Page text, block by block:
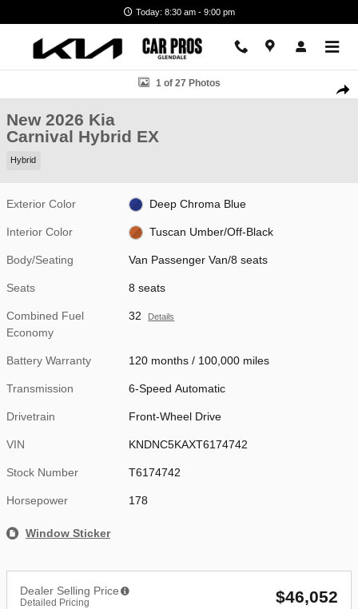
Today: 8:30 am - 9:00 pm
New 2026 Kia Carnival Hybrid EX Van Passenger Van Photo 1 of 27
1 of 27 Photos
New 2026 Kia
Carnival Hybrid EX
Hybrid
Exterior Color Deep Chroma Blue
Interior Color Tuscan Umber/Off-Black
Body/Seating Van Passenger Van/8 seats
Seats 8 seats
Combined Fuel
Economy
32 Details
Battery Warranty 120 months / 100,000 miles
Transmission 6-Speed Automatic
Drivetrain Front-Wheel Drive
VIN KNDNC5KAXT6174742
Stock Number T6174742
Horsepower 178
Window Sticker
Dealer Selling Price
Detailed Pricing $46,052